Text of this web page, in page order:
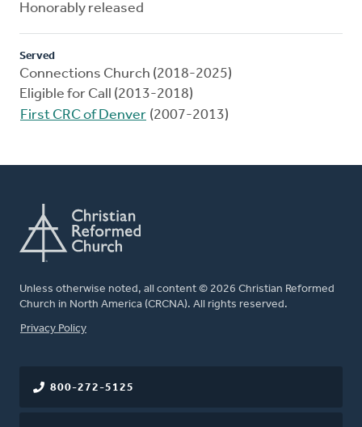
Honorably released
Served
Connections Church (2018-2025)
Eligible for Call (2013-2018)
First CRC of Denver (2007-2013)
Unless otherwise noted, all content © 2026 Christian Reformed
Church in North America (CRCNA). All rights reserved.
FOOTER
Privacy Policy
800-272-5125